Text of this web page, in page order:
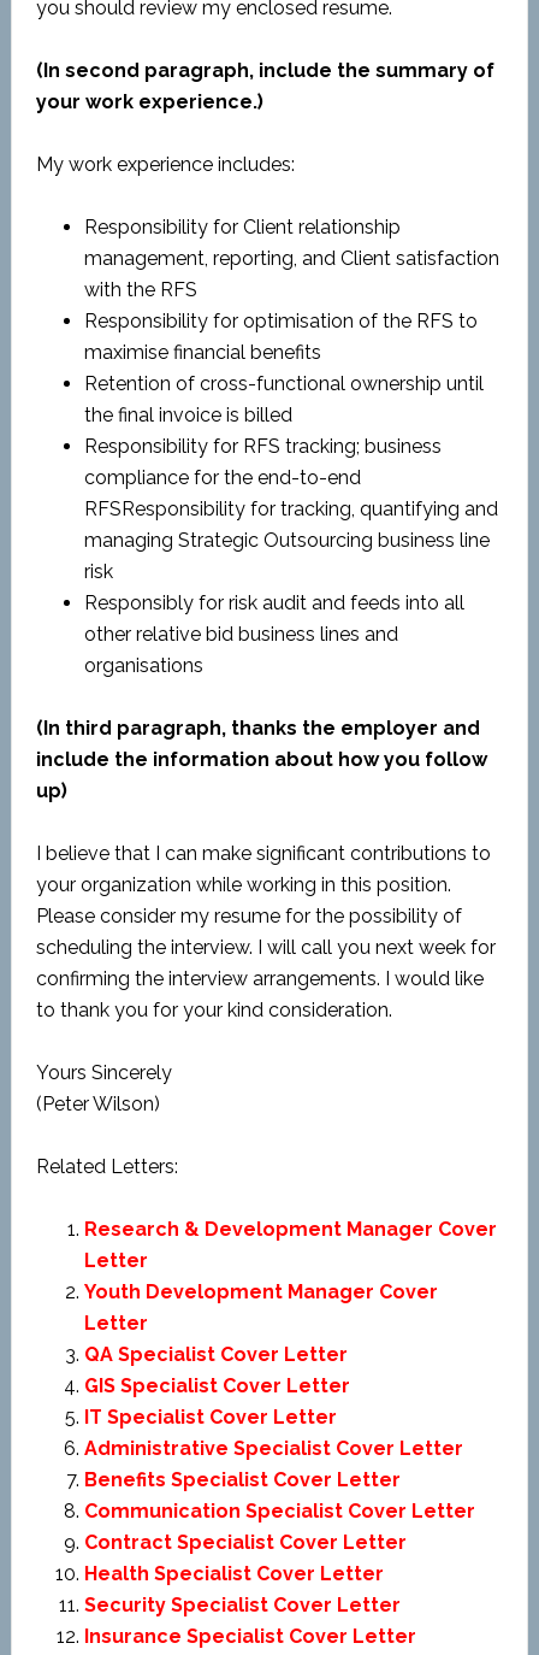
you should review my enclosed resume.
(In second paragraph, include the summary of
your work experience.)
My work experience includes:
Responsibility for Client relationship
management, reporting, and Client satisfaction
with the RFS
Responsibility for optimisation of the RFS to
maximise financial benefits
Retention of cross-functional ownership until
the final invoice is billed
Responsibility for RFS tracking; business
compliance for the end-to-end
RFSResponsibility for tracking, quantifying and
managing Strategic Outsourcing business line
risk
Responsibly for risk audit and feeds into all
other relative bid business lines and
organisations
(In third paragraph, thanks the employer and
include the information about how you follow
up)
I believe that I can make significant contributions to
your organization while working in this position.
Please consider my resume for the possibility of
scheduling the interview. I will call you next week for
confirming the interview arrangements. I would like
to thank you for your kind consideration.
Yours Sincerely
(Peter Wilson)
Related Letters:
Research & Development Manager Cover
Letter
Youth Development Manager Cover
Letter
QA Specialist Cover Letter
GIS Specialist Cover Letter
IT Specialist Cover Letter
Administrative Specialist Cover Letter
Benefits Specialist Cover Letter
Communication Specialist Cover Letter
Contract Specialist Cover Letter
Health Specialist Cover Letter
Security Specialist Cover Letter
Insurance Specialist Cover Letter